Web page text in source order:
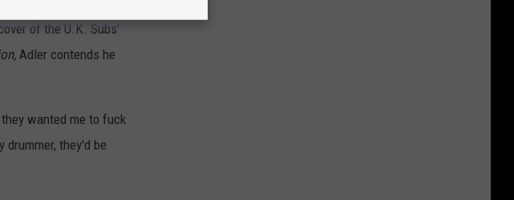
of the U.K. Subs'
Adler contends he
wanted me to fuck
drummer, they'd be